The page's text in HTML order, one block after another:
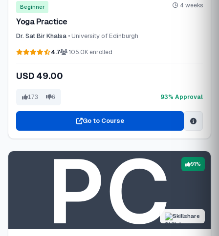
Beginner 4 weeks
Yoga Practice
Dr. Sat Bir Khalsa • University of Edinburgh
4.7
105.0K enrolled
USD 49.00
173 6 93% Approval
Go to Course
Skillshare
91%